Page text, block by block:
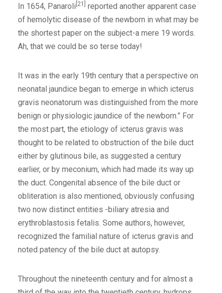
In 1654, Panaroli [21]
reported another apparent case
of hemolytic disease of the newborn in what may be
the shortest paper on the subject-a mere 19 words.
Ah, that we could be so terse today!
It was in the early 19th century that a perspective on
neonatal jaundice began to emerge in which icterus
gravis neonatorum was distinguished from the more
benign or physiologic jaundice of the newborn.” For
the most part, the etiology of icterus gravis was
thought to be related to obstruction of the bile duct
either by glutinous bile, as suggested a century
earlier, or by meconium, which had made its way up
the duct. Congenital absence of the bile duct or
obliteration is also mentioned, obviously confusing
two now distinct entities -biliary atresia and
erythroblastosis fetalis. Some authors, however,
recognized the familial nature of icterus gravis and
noted patency of the bile duct at autopsy.
Throughout the nineteenth century and for almost a